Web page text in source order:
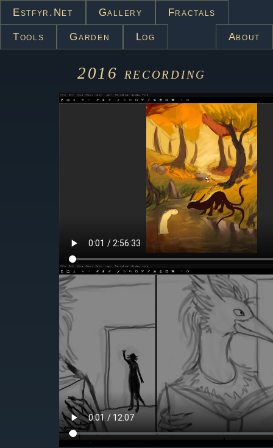
Estfyr.net Gallery Fractals
Tools Garden Log About
2016 recording
2016-12-09